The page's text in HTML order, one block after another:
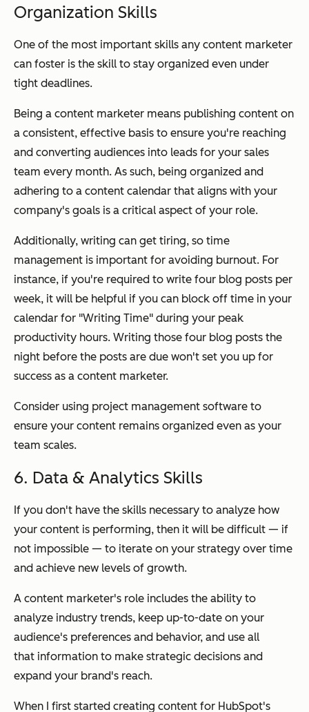
Organization Skills
One of the most important skills any content marketer
can foster is the skill to stay organized even under
tight deadlines.
Being a content marketer means publishing content on
a consistent, effective basis to ensure you're reaching
and converting audiences into leads for your sales
team every month. As such, being organized and
adhering to a content calendar that aligns with your
company's goals is a critical aspect of your role.
Additionally, writing can get tiring, so time
management is important for avoiding burnout. For
instance, if you're required to write four blog posts per
week, it will be helpful if you can block off time in your
calendar for "Writing Time" during your peak
productivity hours. Writing those four blog posts the
night before the posts are due won't set you up for
success as a content marketer.
Consider using project management software to
ensure your content remains organized even as your
team scales.
6. Data & Analytics Skills
If you don't have the skills necessary to analyze how
your content is performing, then it will be difficult — if
not impossible — to iterate on your strategy over time
and achieve new levels of growth.
A content marketer's role includes the ability to
analyze industry trends, keep up-to-date on your
audience's preferences and behavior, and use all
that information to make strategic decisions and
expand your brand's reach.
When I first started creating content for HubSpot's